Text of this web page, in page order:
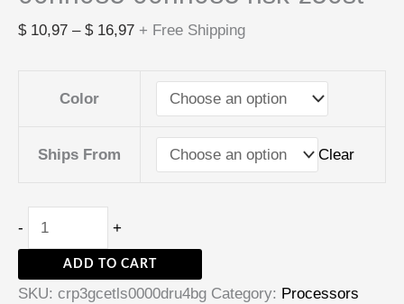
$10,97 – $16,97 + Free Shipping
Color
Ships From Clear
- +
ADD TO CART
SKU: crp3gcetls0000dru4bg Category: Processors